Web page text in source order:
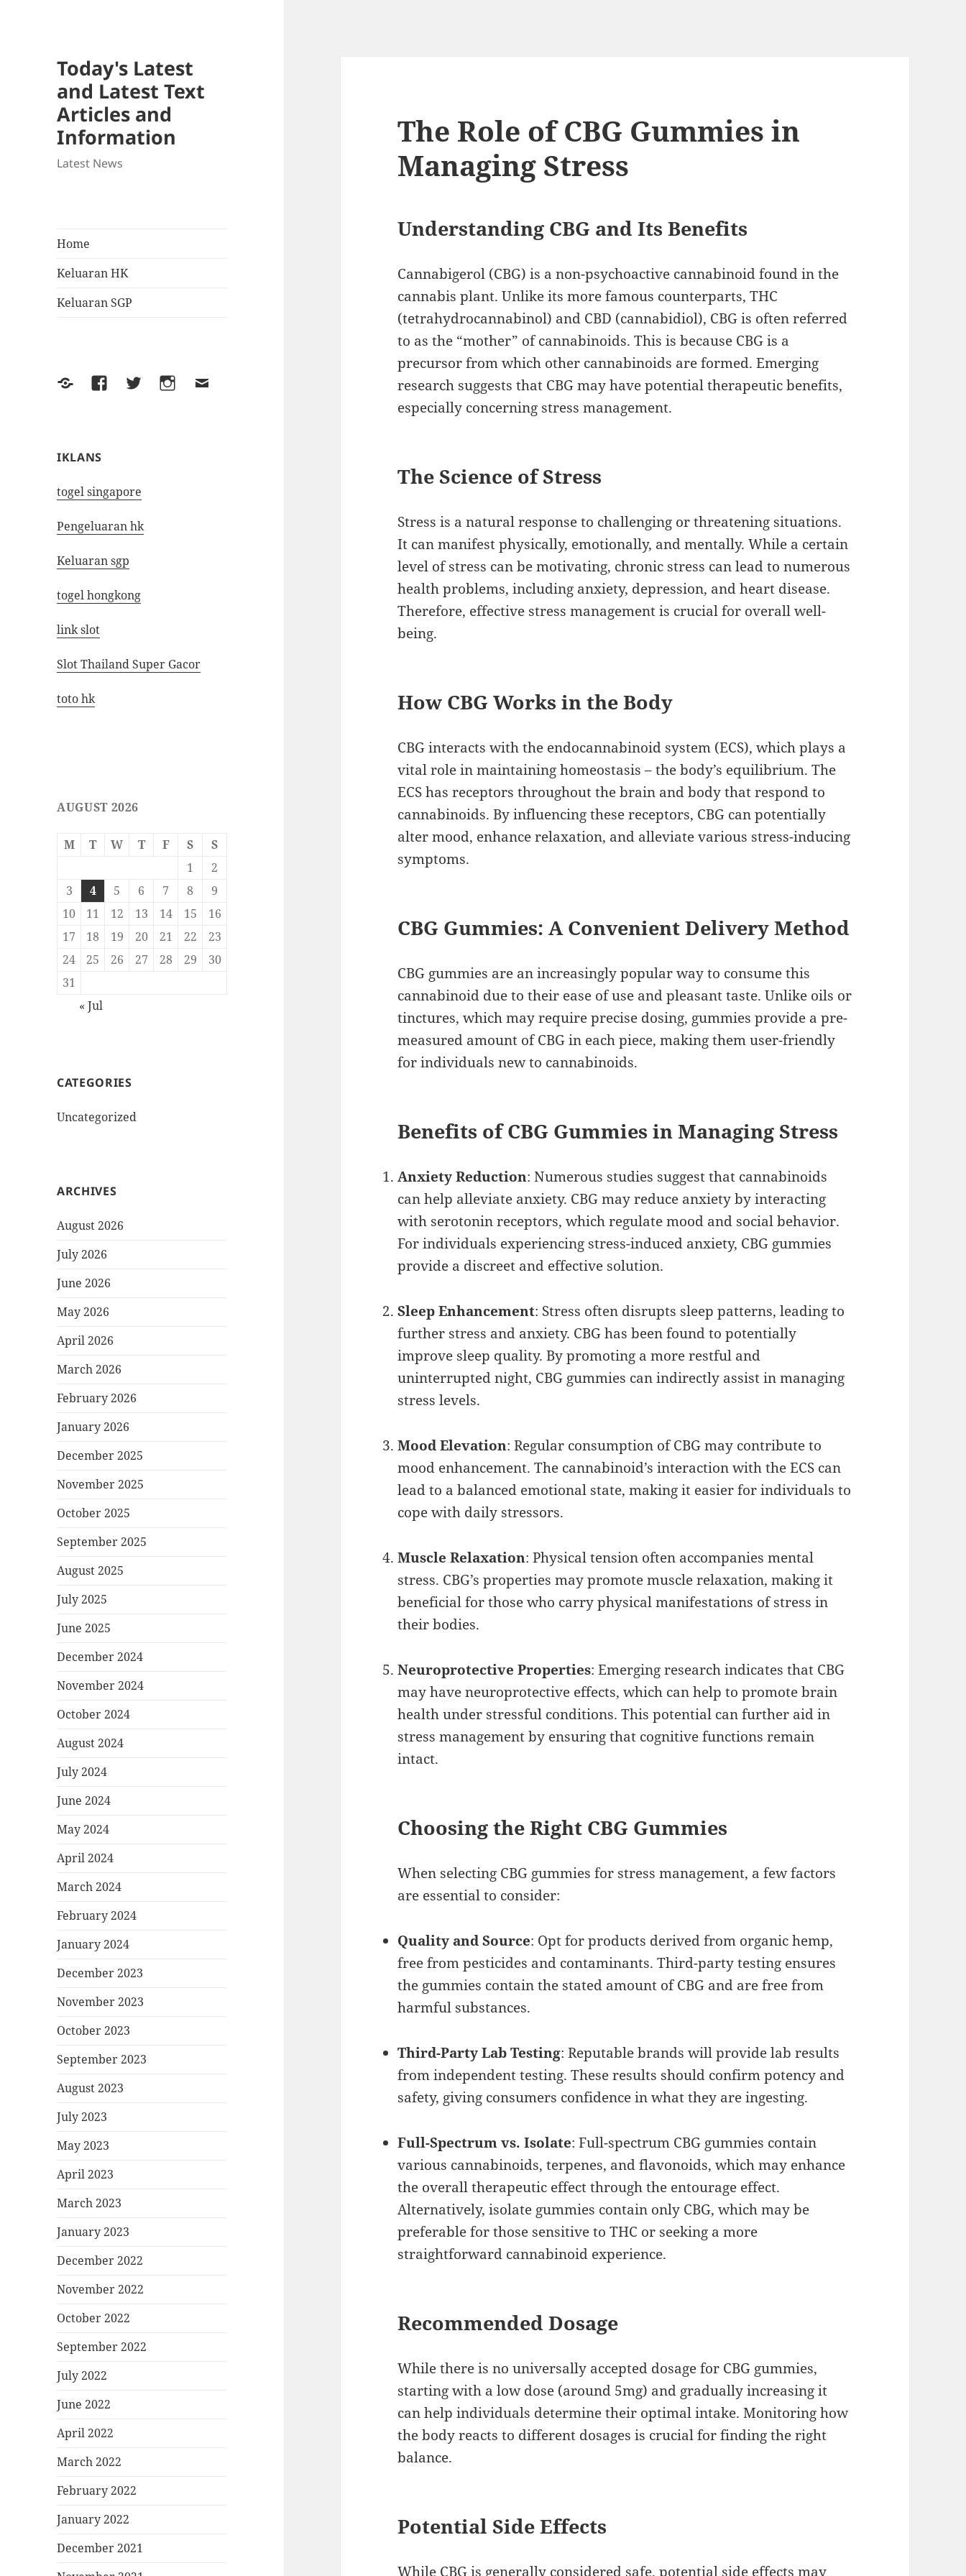
Today's Latest
and Latest Text
Articles and
Information
Latest News
Home
Keluaran HK
Keluaran SGP
Yelp FacebookTwitterInstagram
Email
IKLANS
togel singapore
Pengeluaran hk
Keluaran sgp
togel hongkong
link slot
Slot Thailand Super Gacor
toto hk
AUGUST 2026
M T W T F S
S
1
2
3
4 5 6 7 8
9
10
11 12 13 14 15
16
17
18 19 20 21 22
23
24
25 26 27 28 29
30
31
« Jul
CATEGORIES
Uncategorized
ARCHIVES
August 2026
July 2026
June 2026
May 2026
April 2026
March 2026
February 2026
January 2026
December 2025
November 2025
October 2025
September 2025
August 2025
July 2025
June 2025
December 2024
November 2024
October 2024
August 2024
July 2024
June 2024
May 2024
April 2024
March 2024
February 2024
January 2024
December 2023
November 2023
October 2023
September 2023
August 2023
July 2023
May 2023
April 2023
March 2023
January 2023
December 2022
November 2022
October 2022
September 2022
July 2022
June 2022
April 2022
March 2022
February 2022
January 2022
December 2021
The Role of CBG Gummies in
Managing Stress
Understanding CBG and Its Benefits
Cannabigerol (CBG) is a non-psychoactive cannabinoid found in the
cannabis plant. Unlike its more famous counterparts, THC
(tetrahydrocannabinol) and CBD (cannabidiol), CBG is often referred
to as the “mother” of cannabinoids. This is because CBG is a
precursor from which other cannabinoids are formed. Emerging
research suggests that CBG may have potential therapeutic benefits,
especially concerning stress management.
The Science of Stress
Stress is a natural response to challenging or threatening situations.
It can manifest physically, emotionally, and mentally. While a certain
level of stress can be motivating, chronic stress can lead to numerous
health problems, including anxiety, depression, and heart disease.
Therefore, effective stress management is crucial for overall well-
being.
How CBG Works in the Body
CBG interacts with the endocannabinoid system (ECS), which plays a
vital role in maintaining homeostasis – the body’s equilibrium. The
ECS has receptors throughout the brain and body that respond to
cannabinoids. By influencing these receptors, CBG can potentially
alter mood, enhance relaxation, and alleviate various stress-inducing
symptoms.
CBG Gummies: A Convenient Delivery Method
CBG gummies are an increasingly popular way to consume this
cannabinoid due to their ease of use and pleasant taste. Unlike oils or
tinctures, which may require precise dosing, gummies provide a pre-
measured amount of CBG in each piece, making them user-friendly
for individuals new to cannabinoids.
Benefits of CBG Gummies in Managing Stress
Anxiety Reduction: Numerous studies suggest that cannabinoids
can help alleviate anxiety. CBG may reduce anxiety by interacting
with serotonin receptors, which regulate mood and social behavior.
For individuals experiencing stress-induced anxiety, CBG gummies
provide a discreet and effective solution.
Sleep Enhancement: Stress often disrupts sleep patterns, leading to
further stress and anxiety. CBG has been found to potentially
improve sleep quality. By promoting a more restful and
uninterrupted night, CBG gummies can indirectly assist in managing
stress levels.
Mood Elevation: Regular consumption of CBG may contribute to
mood enhancement. The cannabinoid’s interaction with the ECS can
lead to a balanced emotional state, making it easier for individuals to
cope with daily stressors.
Muscle Relaxation: Physical tension often accompanies mental
stress. CBG’s properties may promote muscle relaxation, making it
beneficial for those who carry physical manifestations of stress in
their bodies.
Neuroprotective Properties: Emerging research indicates that CBG
may have neuroprotective effects, which can help to promote brain
health under stressful conditions. This potential can further aid in
stress management by ensuring that cognitive functions remain
intact.
Choosing the Right CBG Gummies
When selecting CBG gummies for stress management, a few factors
are essential to consider:
Quality and Source: Opt for products derived from organic hemp,
free from pesticides and contaminants. Third-party testing ensures
the gummies contain the stated amount of CBG and are free from
harmful substances.
Third-Party Lab Testing: Reputable brands will provide lab results
from independent testing. These results should confirm potency and
safety, giving consumers confidence in what they are ingesting.
Full-Spectrum vs. Isolate: Full-spectrum CBG gummies contain
various cannabinoids, terpenes, and flavonoids, which may enhance
the overall therapeutic effect through the entourage effect.
Alternatively, isolate gummies contain only CBG, which may be
preferable for those sensitive to THC or seeking a more
straightforward cannabinoid experience.
Recommended Dosage
While there is no universally accepted dosage for CBG gummies,
starting with a low dose (around 5mg) and gradually increasing it
can help individuals determine their optimal intake. Monitoring how
the body reacts to different dosages is crucial for finding the right
balance.
Potential Side Effects
While CBG is generally considered safe, potential side effects may